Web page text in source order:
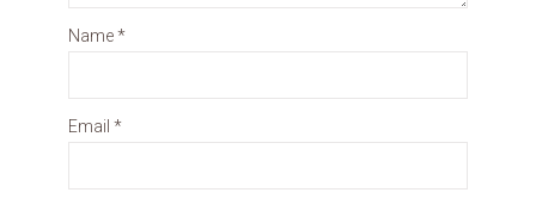
Name*
Email *